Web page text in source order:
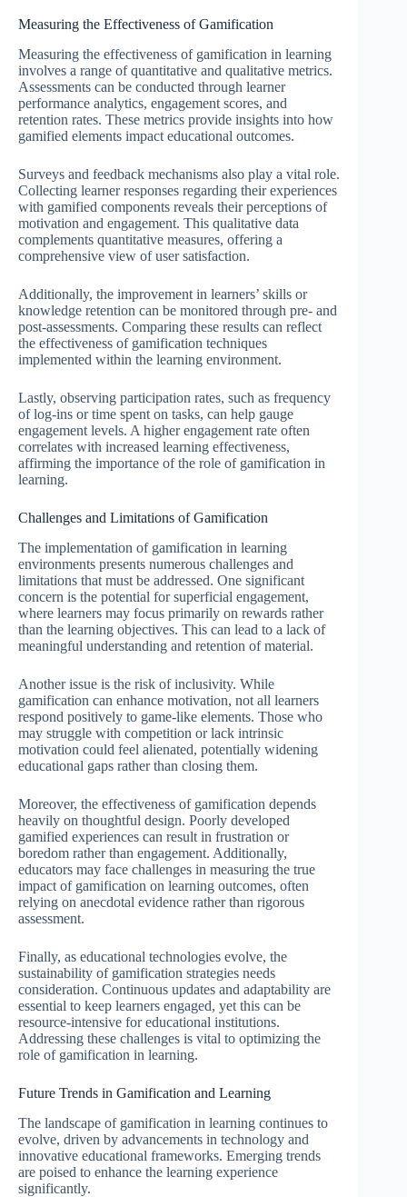
Measuring the Effectiveness of Gamification
Measuring the effectiveness of gamification in learning
involves a range of quantitative and qualitative metrics.
Assessments can be conducted through learner
performance analytics, engagement scores, and
retention rates. These metrics provide insights into how
gamified elements impact educational outcomes.
Surveys and feedback mechanisms also play a vital role.
Collecting learner responses regarding their experiences
with gamified components reveals their perceptions of
motivation and engagement. This qualitative data
complements quantitative measures, offering a
comprehensive view of user satisfaction.
Additionally, the improvement in learners’ skills or
knowledge retention can be monitored through pre- and
post-assessments. Comparing these results can reflect
the effectiveness of gamification techniques
implemented within the learning environment.
Lastly, observing participation rates, such as frequency
of log-ins or time spent on tasks, can help gauge
engagement levels. A higher engagement rate often
correlates with increased learning effectiveness,
affirming the importance of the role of gamification in
learning.
Challenges and Limitations of Gamification
The implementation of gamification in learning
environments presents numerous challenges and
limitations that must be addressed. One significant
concern is the potential for superficial engagement,
where learners may focus primarily on rewards rather
than the learning objectives. This can lead to a lack of
meaningful understanding and retention of material.
Another issue is the risk of inclusivity. While
gamification can enhance motivation, not all learners
respond positively to game-like elements. Those who
may struggle with competition or lack intrinsic
motivation could feel alienated, potentially widening
educational gaps rather than closing them.
Moreover, the effectiveness of gamification depends
heavily on thoughtful design. Poorly developed
gamified experiences can result in frustration or
boredom rather than engagement. Additionally,
educators may face challenges in measuring the true
impact of gamification on learning outcomes, often
relying on anecdotal evidence rather than rigorous
assessment.
Finally, as educational technologies evolve, the
sustainability of gamification strategies needs
consideration. Continuous updates and adaptability are
essential to keep learners engaged, yet this can be
resource-intensive for educational institutions.
Addressing these challenges is vital to optimizing the
role of gamification in learning.
Future Trends in Gamification and Learning
The landscape of gamification in learning continues to
evolve, driven by advancements in technology and
innovative educational frameworks. Emerging trends
are poised to enhance the learning experience
significantly.